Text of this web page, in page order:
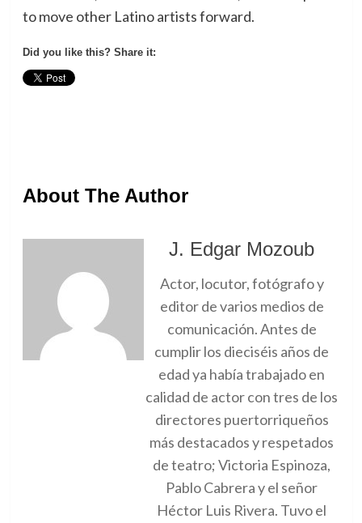
to move other Latino artists forward.
Did you like this? Share it:
About The Author
J. Edgar Mozoub
Actor, locutor, fotógrafo y
editor de varios medios de
comunicación. Antes de
cumplir los dieciséis años de
edad ya había trabajado en
calidad de actor con tres de los
directores puertorriqueños
más destacados y respetados
de teatro; Victoria Espinoza,
Pablo Cabrera y el señor
Héctor Luis Rivera. Tuvo el